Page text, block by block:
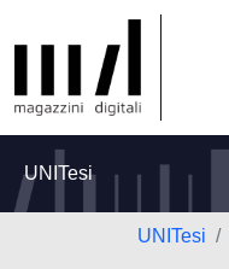
UNITesi
UNITesi